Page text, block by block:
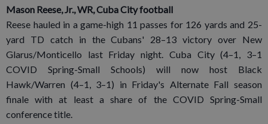
Mason Reese, Jr., WR, Cuba City football
Reese hauled in a game-high 11 passes for 126 yards and 25-
yard TD catch in the Cubans' 28–13 victory over New
Glarus/Monticello last Friday night. Cuba City (4–1, 3–1
COVID Spring-Small Schools) will now host Black
Hawk/Warren (4–1, 3–1) in Friday's Alternate Fall season
finale with at least a share of the COVID Spring-Small
conference title.